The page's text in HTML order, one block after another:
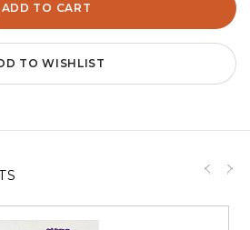
ADD TO CART
TO WISHLIST